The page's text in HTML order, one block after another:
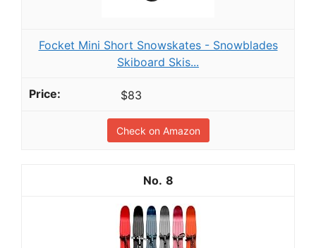
Focket Mini Short Snowskates - Snowblades
Skiboard Skis...
$83
Check on Amazon
8